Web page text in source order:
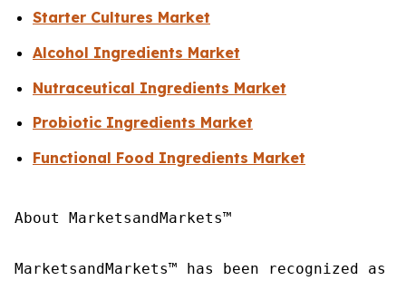
Starter Cultures Market
Alcohol Ingredients Market
Nutraceutical Ingredients Market
Probiotic Ingredients Market
Functional Food Ingredients Market
About MarketsandMarkets™
MarketsandMarkets™ has been recognized